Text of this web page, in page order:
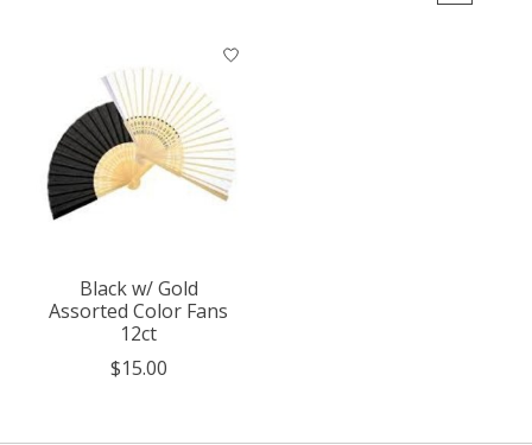
Black w/ Gold
Assorted Color Fans
12ct
$15.00